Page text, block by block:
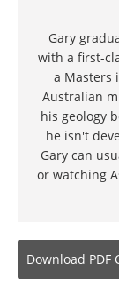
Gary
with a first-
a Masters
Australian
his geology
he isn't
Gary can
or watching
Download PDF